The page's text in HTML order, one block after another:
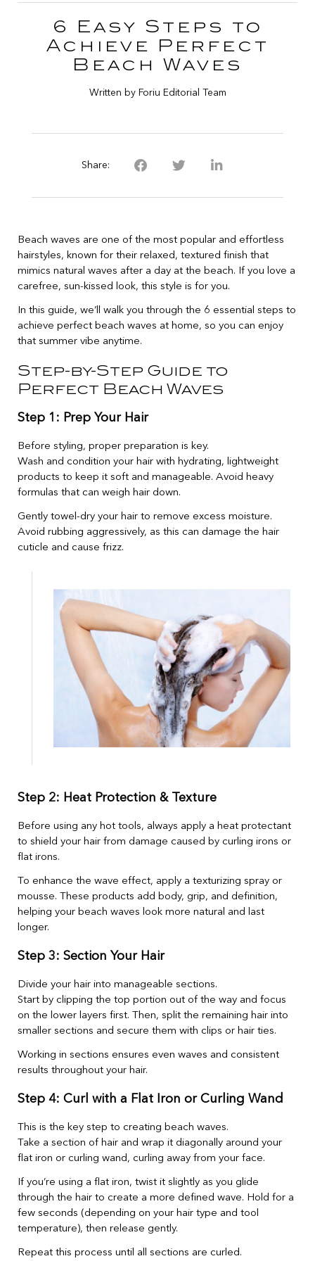
6 Easy Steps to
Achieve Perfect
Beach Waves
Written by Foriu Editorial Team
Share:
Beach waves are one of the most popular and effortless
hairstyles, known for their relaxed, textured finish that
mimics natural waves after a day at the beach. If you love a
carefree, sun-kissed look, this style is for you.
In this guide, we’ll walk you through the 6 essential steps to
achieve perfect beach waves at home, so you can enjoy
that summer vibe anytime.
Step-by-Step Guide to
Perfect Beach Waves
Step 1: Prep Your Hair
Before styling, proper preparation is key.
Wash and condition your hair with hydrating, lightweight
products to keep it soft and manageable. Avoid heavy
formulas that can weigh hair down.
Gently towel-dry your hair to remove excess moisture.
Avoid rubbing aggressively, as this can damage the hair
cuticle and cause frizz.
Step 2: Heat Protection & Texture
Before using any hot tools, always apply a heat protectant
to shield your hair from damage caused by curling irons or
flat irons.
To enhance the wave effect, apply a texturizing spray or
mousse. These products add body, grip, and definition,
helping your beach waves look more natural and last
longer.
Step 3: Section Your Hair
Divide your hair into manageable sections.
Start by clipping the top portion out of the way and focus
on the lower layers first. Then, split the remaining hair into
smaller sections and secure them with clips or hair ties.
Working in sections ensures even waves and consistent
results throughout your hair.
Step 4: Curl with a Flat Iron or Curling Wand
This is the key step to creating beach waves.
Take a section of hair and wrap it diagonally around your
flat iron or curling wand, curling away from your face.
If you’re using a flat iron, twist it slightly as you glide
through the hair to create a more defined wave. Hold for a
few seconds (depending on your hair type and tool
temperature), then release gently.
Repeat this process until all sections are curled.